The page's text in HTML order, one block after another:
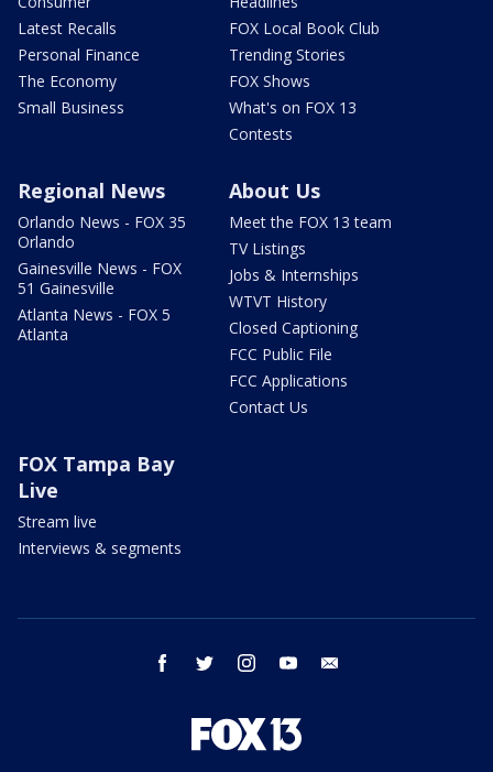
Latest Recalls
Personal Finance
The Economy
Small Business
FOX Local Book Club
Trending Stories
FOX Shows
What's on FOX 13
Contests
Regional News
Orlando News - FOX 35
Orlando
Gainesville News - FOX
51 Gainesville
Atlanta News - FOX 5
Atlanta
About Us
Meet the FOX 13 team
TV Listings
Jobs & Internships
WTVT History
Closed Captioning
FCC Public File
FCC Applications
Contact Us
FOX Tampa Bay
Live
Stream live
Interviews & segments
facebook twitter instagram youtube